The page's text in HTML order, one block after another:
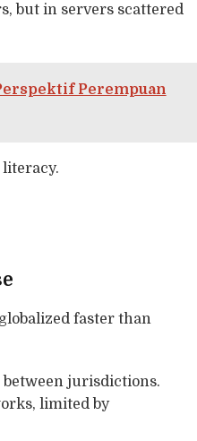
but in servers scattered
Perempuan
faster than
jurisdictions.
limited by